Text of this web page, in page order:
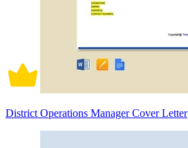
District Operations Manager Cover Letter